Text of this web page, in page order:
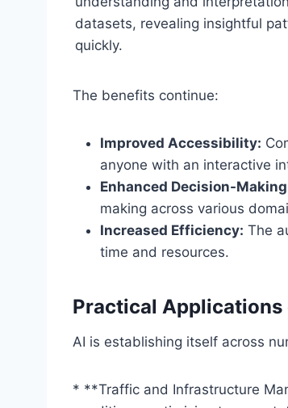
datasets, revealing insightful
quickly.
The benefits continue:
Improved Accessibility:
anyone with an interactive
Enhanced Decision-
making across various
Increased Efficiency: The
time and resources.
Practical Applications
AI is establishing itself across
* **Traffic and Infrastructure